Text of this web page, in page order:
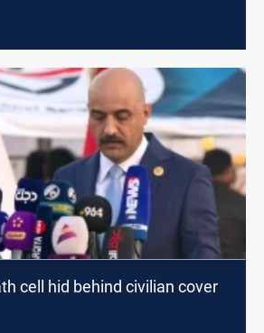
cell hid behind civilian cover